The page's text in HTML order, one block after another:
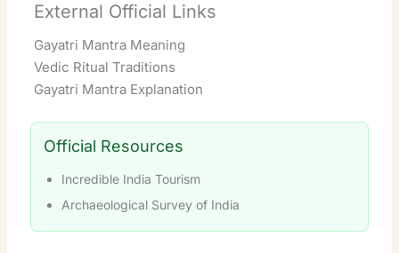
External Official Links
Gayatri Mantra Meaning
Vedic Ritual Traditions
Gayatri Mantra Explanation
Official Resources
Incredible India Tourism
Archaeological Survey of India